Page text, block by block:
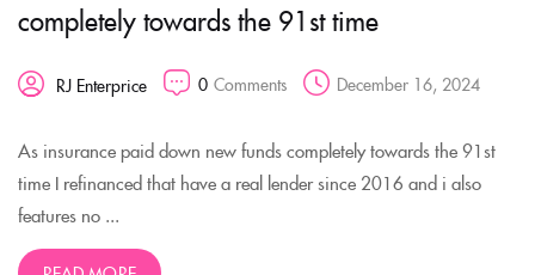
completely towards the 91st time
RJ Enterprice 0 Comments December 16, 2024
As insurance paid down new funds completely towards the 91st
time I refinanced that have a real lender since 2016 and i also
features no ...
CREATE AN ACCOUNT